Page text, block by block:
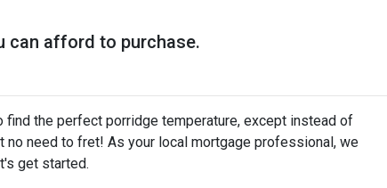
can afford to purchase.
the perfect porridge temperature, except instead of
need to fret! As your local mortgage professional, we
get started.